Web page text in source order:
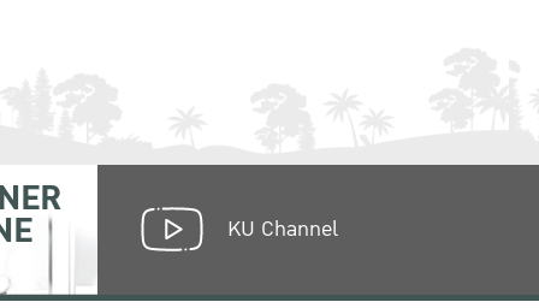
KU Channel